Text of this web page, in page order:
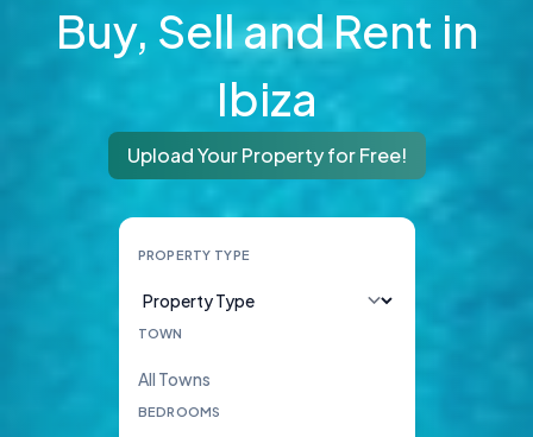
Buy, Sell and Rent in
Ibiza
Upload Your Property for Free!
PROPERTY TYPE
TOWN
BEDROOMS